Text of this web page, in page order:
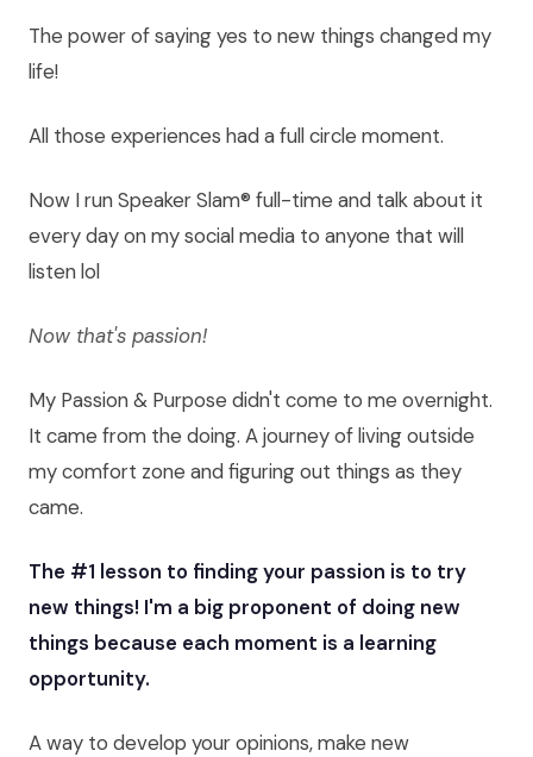
The power of saying yes to new things changed my
life!
All those experiences had a full circle moment.
Now I run Speaker Slam® full-time and talk about it
every day on my social media to anyone that will
listen lol
Now that's passion!
My Passion & Purpose didn't come to me overnight.
It came from the doing. A journey of living outside
my comfort zone and figuring out things as they
came.
The #1 lesson to finding your passion is to try
new things! I'm a big proponent of doing new
things because each moment is a learning
opportunity.
A way to develop your opinions, make new